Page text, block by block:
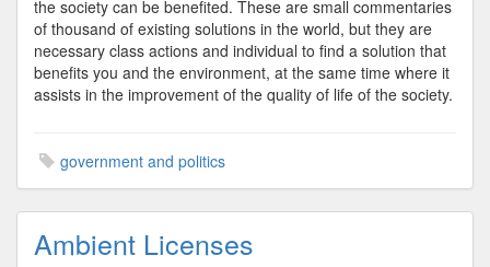
the society can be benefited. These are small commentaries
of thousand of existing solutions in the world, but they are
necessary class actions and individual to find a solution that
benefits you and the environment, at the same time where it
assists in the improvement of the quality of life of the society.
government and politics
Ambient Licenses